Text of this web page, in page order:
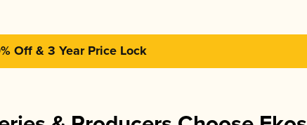
Off & 3 Year Price Lock